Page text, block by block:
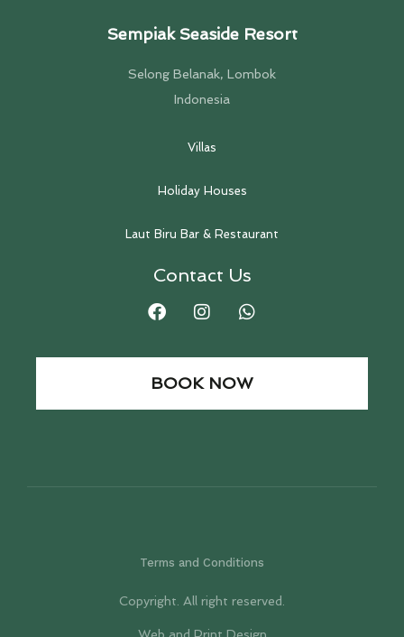
Sempiak Seaside Resort
Selong Belanak, Lombok
Indonesia
Villas
Holiday Houses
Laut Biru Bar & Restaurant
Contact Us
BOOK NOW
Terms and Conditions
Copyright. All right reserved.
Web and Print Design